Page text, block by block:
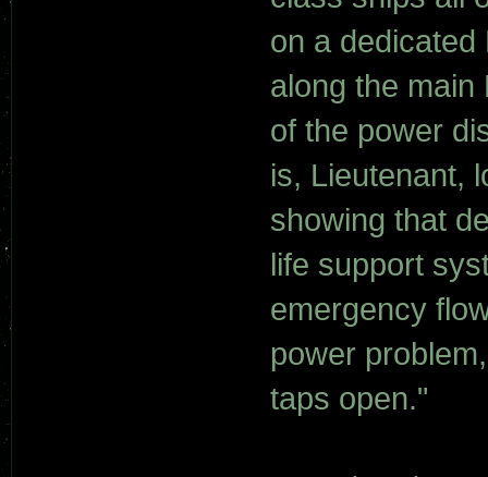
on a dedicated
along the main
of the power
is, Lieutenant,
showing that
life support
emergency
power
taps open."